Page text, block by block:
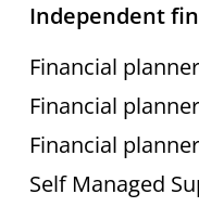
Independent
Financial
Financial
Financial
Self Managed